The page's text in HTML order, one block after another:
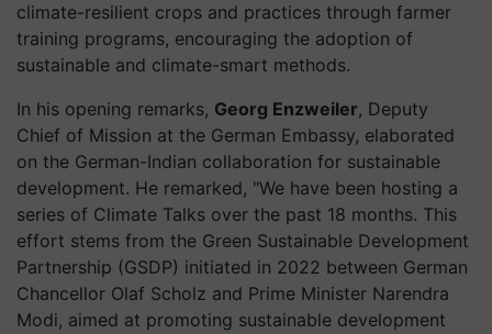
climate-resilient crops and practices through farmer
training programs, encouraging the adoption of
sustainable and climate-smart methods.
In his opening remarks, Georg Enzweiler, Deputy
Chief of Mission at the German Embassy, elaborated
on the German-Indian collaboration for sustainable
development. He remarked, "We have been hosting a
series of Climate Talks over the past 18 months. This
effort stems from the Green Sustainable Development
Partnership (GSDP) initiated in 2022 between German
Chancellor Olaf Scholz and Prime Minister Narendra
Modi, aimed at promoting sustainable development